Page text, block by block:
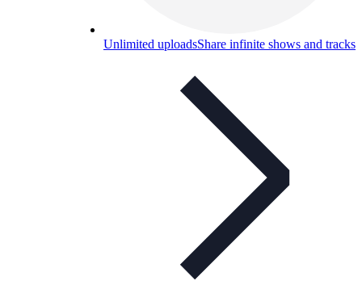
Unlimited uploadsShare infinite shows and tracks